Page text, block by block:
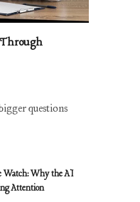
questions
Watch: Why the AI
Attention